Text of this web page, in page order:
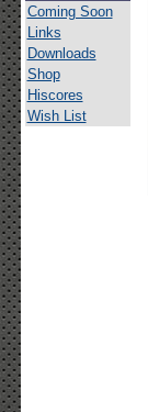
Coming Soon
Links
Downloads
Shop
Hiscores
Wish List